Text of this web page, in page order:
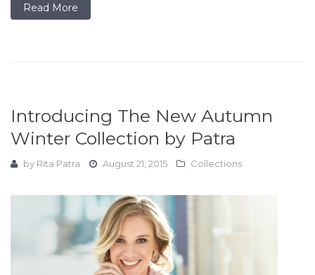
Read More
Introducing The New Autumn
Winter Collection by Patra
by Rita Patra August 21, 2015 Collections